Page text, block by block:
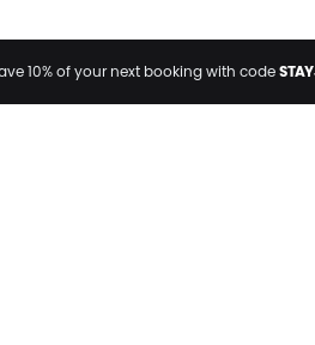
10% of your next booking with code